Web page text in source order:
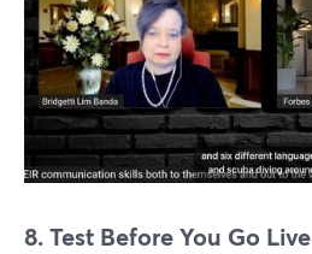
8. Test Before You Go Live